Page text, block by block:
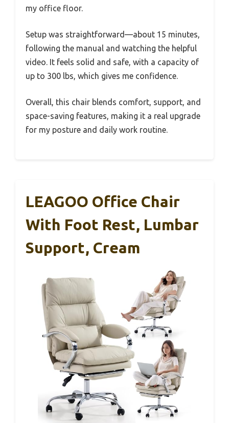
my office floor.
Setup was straightforward—about 15 minutes,
following the manual and watching the helpful
video. It feels solid and safe, with a capacity of
up to 300 lbs, which gives me confidence.
Overall, this chair blends comfort, support, and
space-saving features, making it a real upgrade
for my posture and daily work routine.
LEAGOO Office Chair
With Foot Rest, Lumbar
Support, Cream